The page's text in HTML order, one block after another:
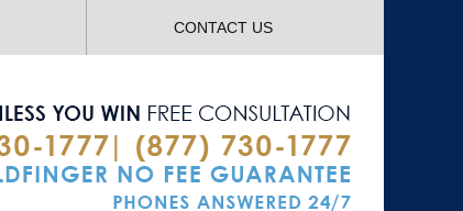
CONTACT US